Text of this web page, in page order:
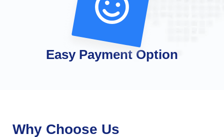
Easy Payment Option
Why Choose Us